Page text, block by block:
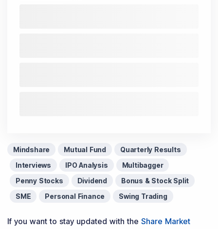
Mindshare Mutual Fund
Quarterly Results
Interviews
IPO Analysis
Multibagger
Penny Stocks
Dividend
Bonus & Stock Split
SME
Personal Finance Swing Trading
If you want to stay updated with the Share Market